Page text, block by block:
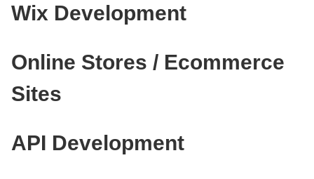
Wix Development
Online Stores / Ecommerce
Sites
API Development